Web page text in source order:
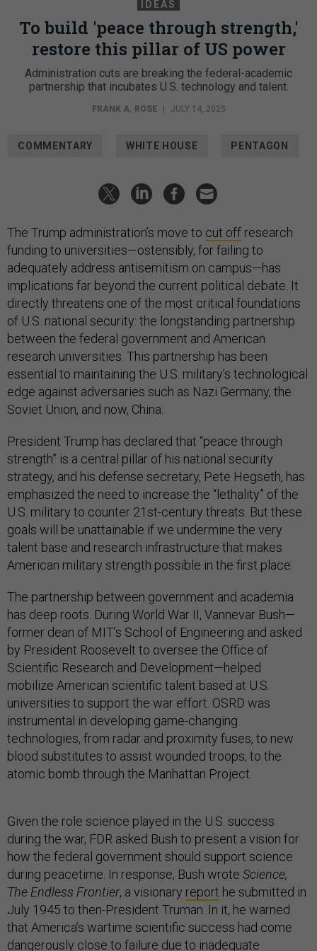
IDEAS
To build 'peace through strength,'
restore this pillar of US power
Administration cuts are breaking the federal-academic
partnership that incubates U.S. technology and talent.
FRANK A. ROSE JULY 14, 2025
COMMENTARY WHITE HOUSE PENTAGON
The Trump administration’s move to cut off research
funding to universities—ostensibly, for failing to
adequately address antisemitism on campus—has
implications far beyond the current political debate. It
directly threatens one of the most critical foundations
of U.S. national security: the longstanding partnership
between the federal government and American
research universities. This partnership has been
essential to maintaining the U.S. military’s technological
edge against adversaries such as Nazi Germany, the
Soviet Union, and now, China.
President Trump has declared that “peace through
strength” is a central pillar of his national security
strategy, and his defense secretary, Pete Hegseth, has
emphasized the need to increase the “lethality” of the
U.S. military to counter 21st-century threats. But these
goals will be unattainable if we undermine the very
talent base and research infrastructure that makes
American military strength possible in the first place.
The partnership between government and academia
has deep roots. During World War II, Vannevar Bush—
former dean of MIT’s School of Engineering and asked
by President Roosevelt to oversee the Office of
Scientific Research and Development—helped
mobilize American scientific talent based at U.S.
universities to support the war effort. OSRD was
instrumental in developing game-changing
technologies, from radar and proximity fuses, to new
blood substitutes to assist wounded troops, to the
atomic bomb through the Manhattan Project.
Given the role science played in the U.S. success
during the war, FDR asked Bush to present a vision for
how the federal government should support science
during peacetime. In response, Bush wrote Science,
The Endless Frontier, a visionary report he submitted in
July 1945 to then-President Truman. In it, he warned
that America’s wartime scientific success had come
dangerously close to failure due to inadequate